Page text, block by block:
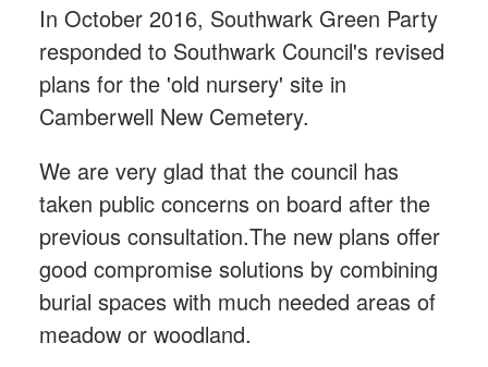
In October 2016, Southwark Green Party
responded to Southwark Council's revised
plans for the 'old nursery' site in
Camberwell New Cemetery.
We are very glad that the council has
taken public concerns on board after the
previous consultation.The new plans offer
good compromise solutions by combining
burial spaces with much needed areas of
meadow or woodland.